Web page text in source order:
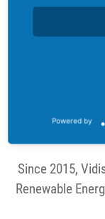
partners and
ideas.
The constantly
to meet in
Since 2015,
Renewable
Powered by